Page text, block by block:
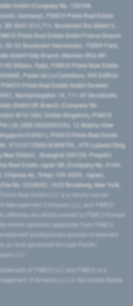
GmbH (Company No. 158768,
Germany), PIMCO Prime Real Estate
BE 0841.512.711, Boulevard Roi Albert II,
Prime Real Estate GmbH France Branch
50-52 Boulevard Haussmann, 75009 Paris,
GmbH Italy Branch (Numero REA MI-
Milano, Italy), PIMCO Prime Real Estate
Paseo de La Castellana, 200 Edificio
Prime Real Estate GmbH Sweden
Norrlandsgatan 18, 111 43 Stockholm,
GmbH UK Branch (Company No.
W1U 3AH, United Kingdom), PIMCO
Ltd (UEN 202000233H, 12 Marina View
018961), PIMCO Prime Real Estate
91310115MA1K4KBT0L, 479 Lujiazui Ring
New District ​, Shanghai 200120​, People’s
Real Estate Japan GK (Company No. 0104-
ku, Tokyo 100-0005, Japan),
No. 5234055, 1633 Broadway, New York,